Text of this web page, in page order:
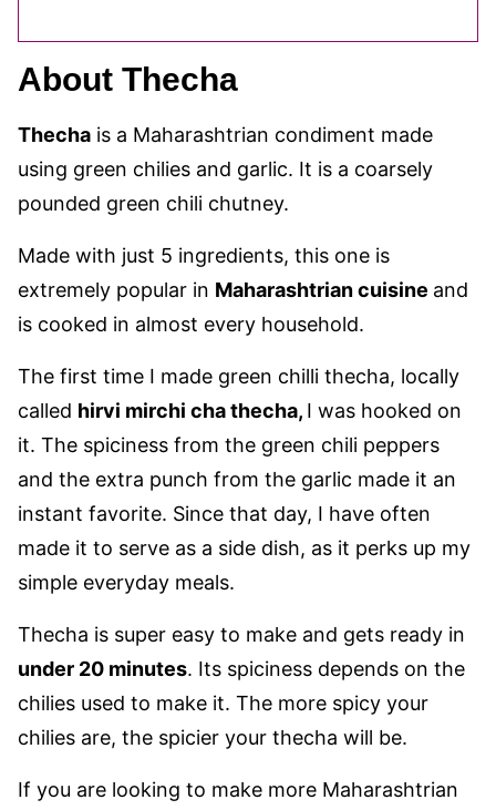
About Thecha
Thecha is a Maharashtrian condiment made
using green chilies and garlic. It is a coarsely
pounded green chili chutney.
Made with just 5 ingredients, this one is
extremely popular in Maharashtrian cuisine and
is cooked in almost every household.
The first time I made green chilli thecha, locally
called hirvi mirchi cha thecha, I was hooked on
it. The spiciness from the green chili peppers
and the extra punch from the garlic made it an
instant favorite. Since that day, I have often
made it to serve as a side dish, as it perks up my
simple everyday meals.
Thecha is super easy to make and gets ready in
under 20 minutes. Its spiciness depends on the
chilies used to make it. The more spicy your
chilies are, the spicier your thecha will be.
If you are looking to make more Maharashtrian